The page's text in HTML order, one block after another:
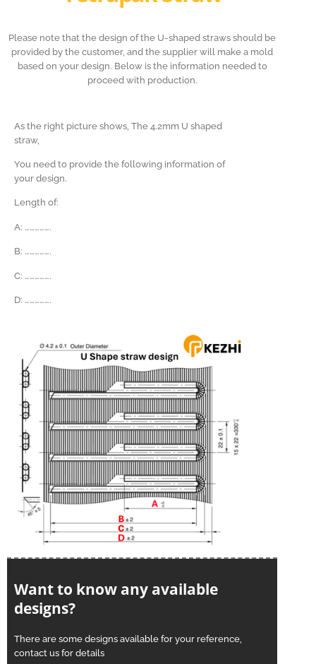
Please note that the design of the U-shaped straws should be
provided by the customer, and the supplier will make a mold
based on your design. Below is the information needed to
proceed with production.
As the right picture shows, The 4.2mm U shaped
straw,
You need to provide the following information of
your design.
Length of:
A: …………….
B: …………….
C: …………….
D: …………….
Want to know any available
designs?
There are some designs available for your reference,
contact us for details